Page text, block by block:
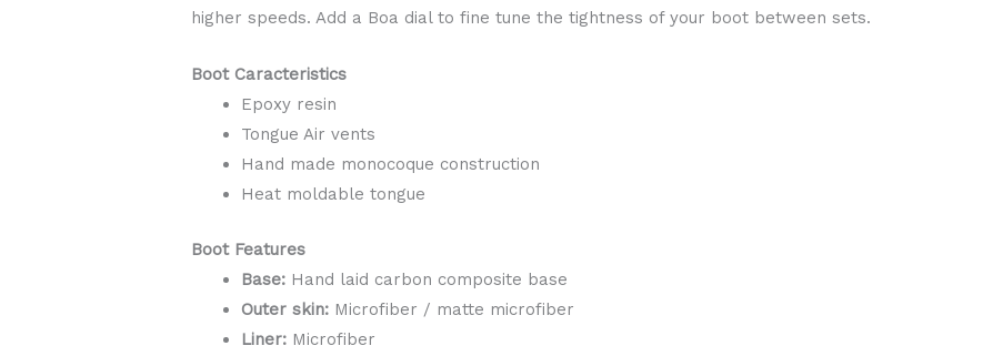
higher speeds. Add a Boa dial to fine tune the tightness of your boot between sets.
Boot Caracteristics
Epoxy resin
Tongue Air vents
Hand made monocoque construction
Heat moldable tongue
Boot ​​Features
Base: Hand laid carbon composite base
Outer skin: Microfiber / matte microfiber
Liner: Microfiber